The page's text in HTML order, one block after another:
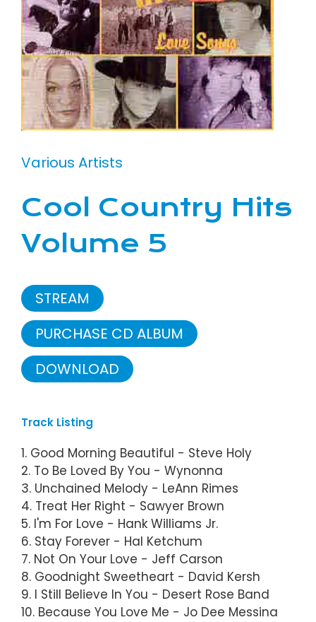
Various Artists
Cool Country Hits
Volume 5
STREAM
PURCHASE CD ALBUM
DOWNLOAD
Track Listing
1. Good Morning Beautiful - Steve Holy
2. To Be Loved By You - Wynonna
3. Unchained Melody - LeAnn Rimes
4. Treat Her Right - Sawyer Brown
5. I'm For Love - Hank Williams Jr.
6. Stay Forever - Hal Ketchum
7. Not On Your Love - Jeff Carson
8. Goodnight Sweetheart - David Kersh
9. I Still Believe In You - Desert Rose Band
10. Because You Love Me - Jo Dee Messina